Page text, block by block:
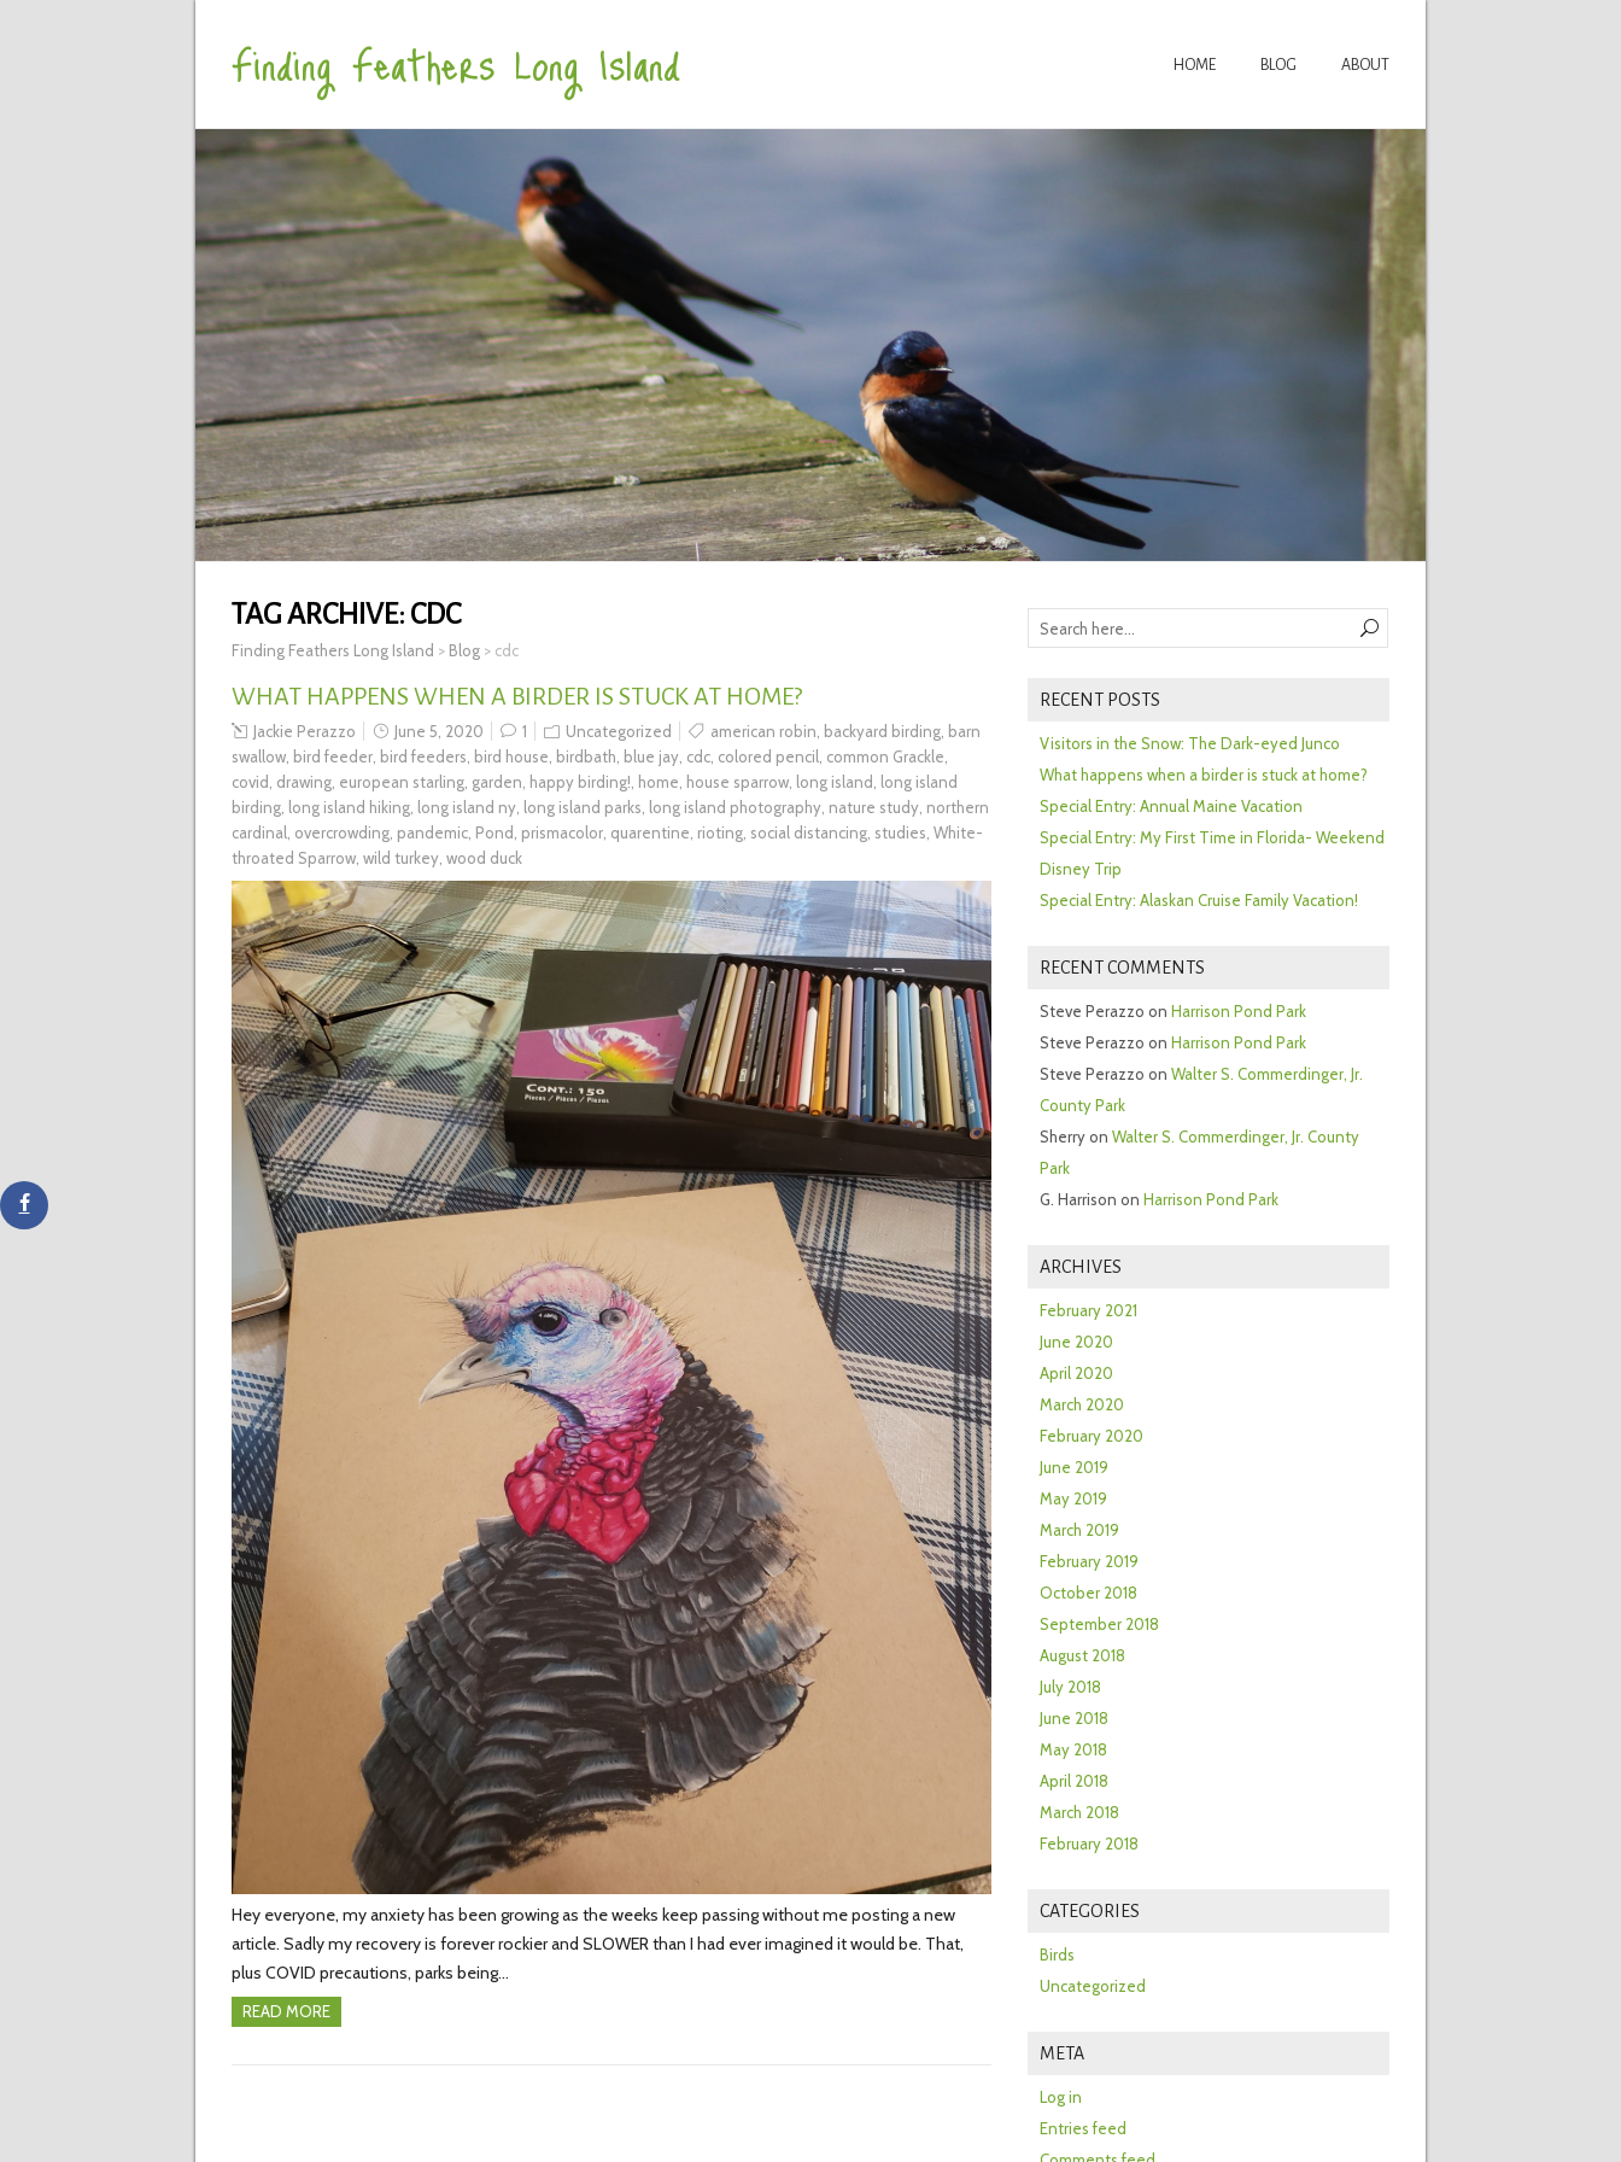
Finding Feathers Long Island HOME BLOG ABOUT
TAG ARCHIVE: CDC
Finding Feathers Long Island > Blog > cdc
WHAT HAPPENS WHEN A BIRDER IS STUCK AT HOME?
Jackie Perazzo June 5, 2020 1 Uncategorized american robin backyard birding barn
swallow bird feeder bird feeders bird house birdbath blue jay cdc colored pencil common Grackle
covid drawing european starling garden happy birding! home house sparrow long island
long island
birding
long island hiking long island ny long island parks long island photography nature study northern
cardinal
overcrowding pandemic Pond prismacolor quarentine rioting social distancing studies White-
throated Sparrow wild turkey wood duck
Hey everyone, my anxiety has been growing as the weeks keep passing without me posting a new
article. Sadly my recovery is forever rockier and SLOWER than I had ever imagined it would be. That,
plus COVID precautions, parks being…
READ MORE
RECENT POSTS
Visitors in the Snow: The Dark-eyed Junco
What happens when a birder is stuck at home?
Special Entry: Annual Maine Vacation
Special Entry: My First Time in Florida- Weekend
Disney Trip
Special Entry: Alaskan Cruise Family Vacation!
RECENT COMMENTS
Steve Perazzo on Harrison Pond Park
Steve Perazzo on Harrison Pond Park
Steve Perazzo on Walter S. Commerdinger, Jr.
County Park
Sherryon Walter S. Commerdinger, Jr. County
Park
G. Harrison on Harrison Pond Park
ARCHIVES
February 2021
June 2020
April 2020
March 2020
February 2020
June 2019
May 2019
March 2019
February 2019
October 2018
September 2018
August 2018
July 2018
June 2018
May 2018
April 2018
March 2018
February 2018
CATEGORIES
Birds
Uncategorized
META
Log in
Entries feed